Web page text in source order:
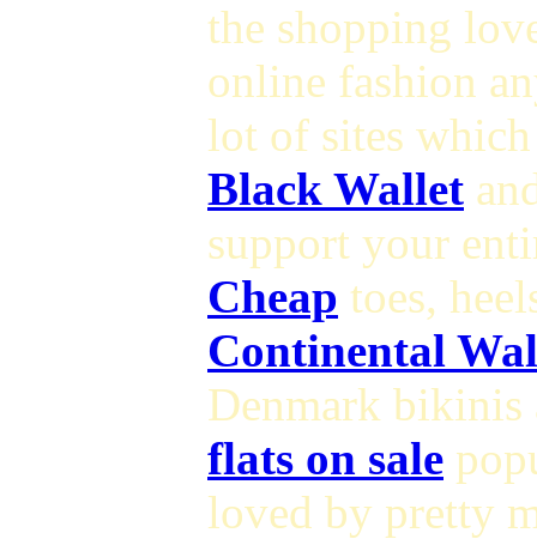
the shopping
online fashion
lot of sites
Black Wallet
support your
Cheap toes,
Continental
Denmark bikinis
flats on sale
loved by pretty